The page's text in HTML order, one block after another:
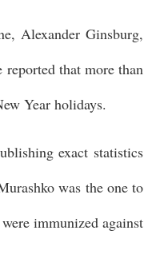
Alexander Ginsburg,
that more than
Year holidays.
exact statistics
was the one to
immunized against